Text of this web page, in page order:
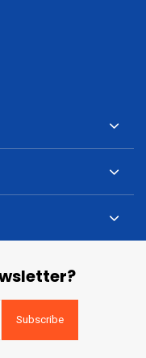
Subscribe